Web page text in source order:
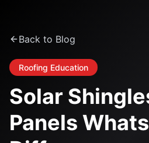
Back to Blog
Roofing Education
Solar
Panels